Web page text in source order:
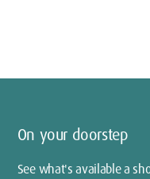
On your doorstep
See what's available a